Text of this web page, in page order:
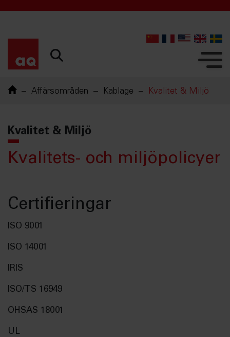
Affärsområden Kablage Kvalitet & Miljö
Kvalitet & Miljö
Kvalitets- och miljöpolicyer
Certifieringar
ISO 9001
ISO 14001
IRIS
ISO/TS 16949
OHSAS 18001
UL